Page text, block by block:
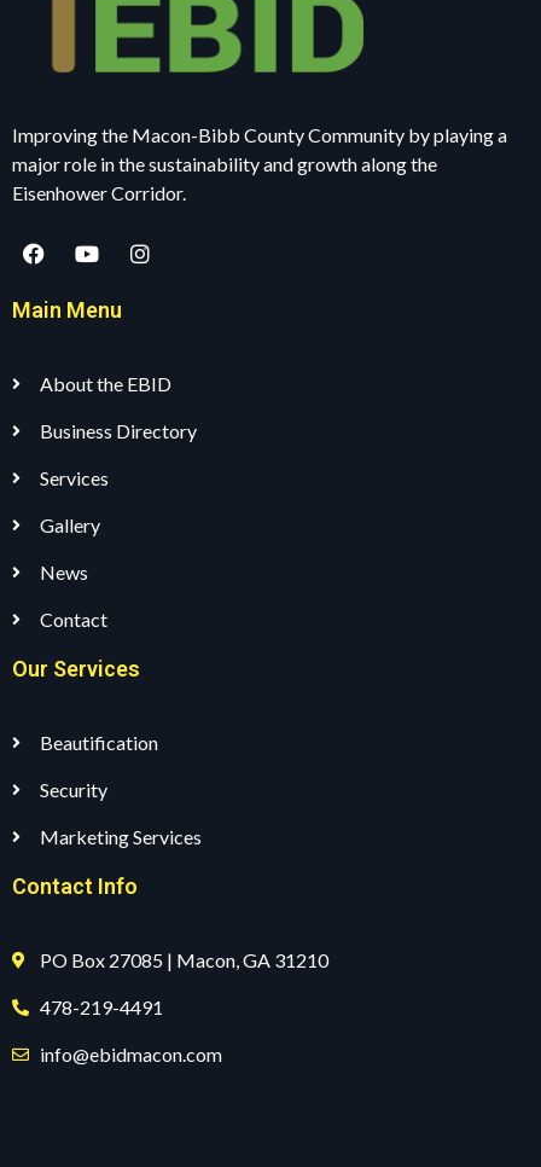
Improving the Macon-Bibb County Community by playing a
major role in the sustainability and growth along the
Eisenhower Corridor.
Main Menu
About the EBID
Business Directory
Services
Gallery
News
Contact
Our Services
Beautification
Security
Marketing Services
Contact Info
PO Box 27085 | Macon, GA 31210
478-219-4491
info@ebidmacon.com